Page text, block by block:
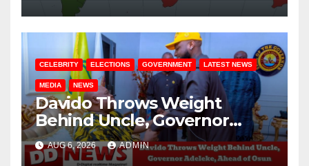
CELEBRITY ELECTIONS GOVERNMENT LATEST NEWS
MEDIA NEWS
Davido Throws Weight
Behind Uncle, Governor
Adeleke, Ahead of Osun
Governorship Election
AUG 6, 2026 ADMIN